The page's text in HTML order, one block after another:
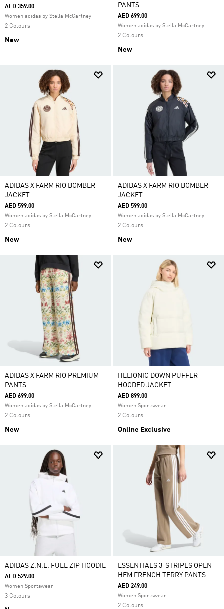
AED 359.00
Women adidas by Stella McCartney
2 Colours
New
PANTS
AED 699.00
Women adidas by Stella McCartney
2 Colours
New
ADIDAS X FARM RIO BOMBER
JACKET
AED 599.00
Women adidas by Stella McCartney
2 Colours
New
ADIDAS X FARM RIO BOMBER
JACKET
AED 599.00
Women adidas by Stella McCartney
2 Colours
New
ADIDAS X FARM RIO PREMIUM
PANTS
AED 699.00
Women adidas by Stella McCartney
2 Colours
New
HELIONIC DOWN PUFFER
HOODED JACKET
AED 899.00
Women Sportswear
2 Colours
Online Exclusive
ADIDAS Z.N.E. FULL ZIP HOODIE
AED 529.00
Women Sportswear
3 Colours
ESSENTIALS 3-STRIPES OPEN
HEM FRENCH TERRY PANTS
AED 249.00
Women Sportswear
2 Colours